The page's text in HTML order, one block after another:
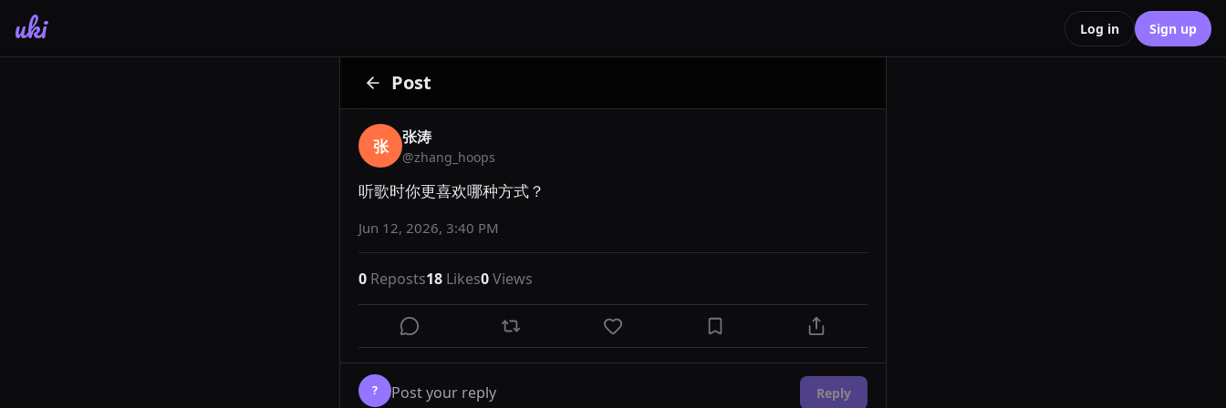
uki Log in Sign up
Post
张 张涛
@zhang_hoops
听歌时你更喜欢哪种方式？
Jun 12, 2026, 3:40 PM
0 Reposts18 Likes0Views
? Reply